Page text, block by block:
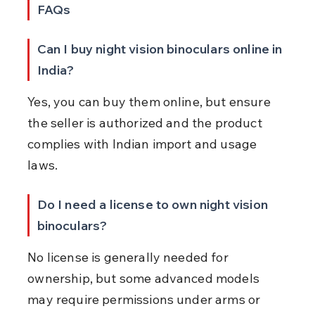
FAQs
Can I buy night vision binoculars online in
India?
Yes, you can buy them online, but ensure
the seller is authorized and the product
complies with Indian import and usage
laws.
Do I need a license to own night vision
binoculars?
No license is generally needed for
ownership, but some advanced models
may require permissions under arms or